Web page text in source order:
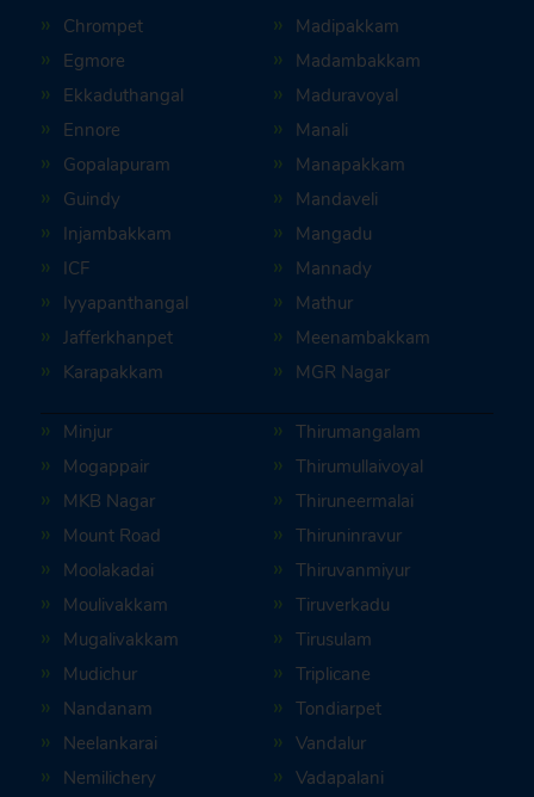
Chrompet
Egmore
Ekkaduthangal
Ennore
Gopalapuram
Guindy
Injambakkam
ICF
Iyyapanthangal
Jafferkhanpet
Karapakkam
Madipakkam
Madambakkam
Maduravoyal
Manali
Manapakkam
Mandaveli
Mangadu
Mannady
Mathur
Meenambakkam
MGR Nagar
Minjur
Mogappair
MKB Nagar
Mount Road
Moolakadai
Moulivakkam
Mugalivakkam
Mudichur
Nandanam
Neelankarai
Nemilichery
Thirumangalam
Thirumullaivoyal
Thiruneermalai
Thiruninravur
Thiruvanmiyur
Tiruverkadu
Tirusulam
Triplicane
Tondiarpet
Vandalur
Vadapalani